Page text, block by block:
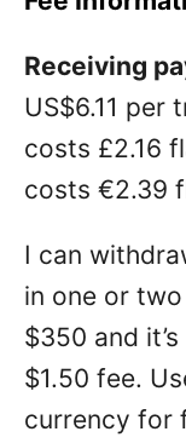
Receiving
US$6.11 per
costs £2.16
costs €2.39
I can
in one or
$350 and
$1.50 fee.
currency for